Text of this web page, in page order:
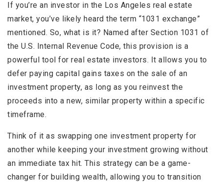
If you’re an investor in the Los Angeles real estate
market, you’ve likely heard the term “1031 exchange”
mentioned. So, what is it? Named after Section 1031 of
the U.S. Internal Revenue Code, this provision is a
powerful tool for real estate investors. It allows you to
defer paying capital gains taxes on the sale of an
investment property, as long as you reinvest the
proceeds into a new, similar property within a specific
timeframe.
Think of it as swapping one investment property for
another while keeping your investment growing without
an immediate tax hit. This strategy can be a game-
changer for building wealth, allowing you to transition